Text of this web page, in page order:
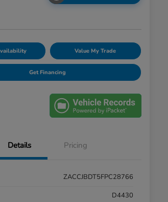
Value My Trade
Get Financing
Details Pricing
ZACCJBDT5FPC28766
D4430